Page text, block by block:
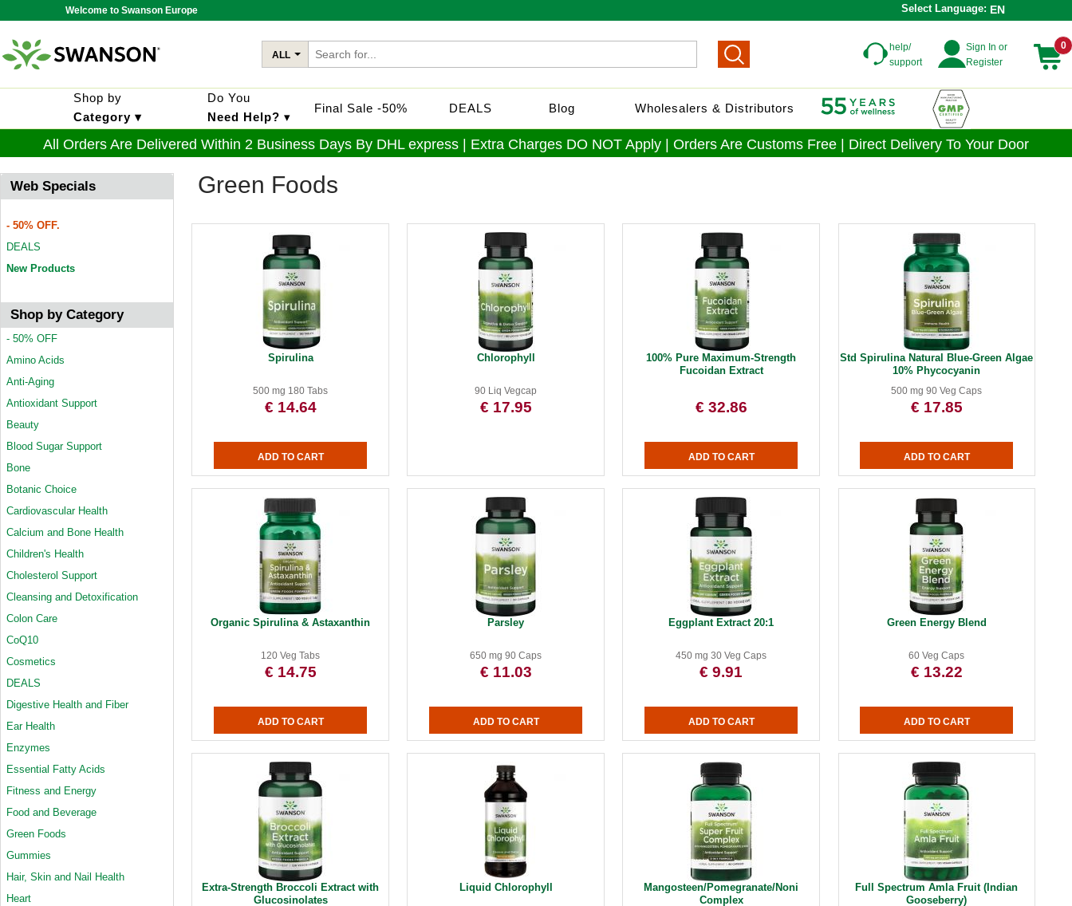
Welcome to Swanson Europe Select Language: EN
ALL
0
Sign In or
Register
help/
support
Shop by
Category ▾
Do You
Need Help? ▾
Final Sale -50% DEALS Blog Wholesalers & Distributors
All Orders Are Delivered Within 2 Business Days By DHL express | Extra Charges DO NOT Apply | Orders Are Customs Free | Direct Delivery To Your Door
Web Specials
- 50% OFF.
DEALS
New Products
Shop by Category
- 50% OFF
Amino Acids
Anti-Aging
Antioxidant Support
Beauty
Blood Sugar Support
Bone
Botanic Choice
Cardiovascular Health
Calcium and Bone Health
Children's Health
Cholesterol Support
Cleansing and Detoxification
Colon Care
CoQ10
Cosmetics
DEALS
Digestive Health and Fiber
Ear Health
Enzymes
Essential Fatty Acids
Fitness and Energy
Food and Beverage
Green Foods
Gummies
Hair, Skin and Nail Health
Heart
Green Foods
Spirulina
500 mg 180 Tabs
€ 14.64
Chlorophyll
90 Liq Vegcap
€ 17.95
100% Pure Maximum-Strength
Fucoidan Extract
€ 32.86
Std Spirulina Natural Blue-Green Algae
10% Phycocyanin
500 mg 90 Veg Caps
€ 17.85
Organic Spirulina & Astaxanthin
120 Veg Tabs
€ 14.75
Parsley
650 mg 90 Caps
€ 11.03
Eggplant Extract 20:1
450 mg 30 Veg Caps
€ 9.91
Green Energy Blend
60 Veg Caps
€ 13.22
Extra-Strength Broccoli Extract with
Glucosinolates
Liquid Chlorophyll
Mangosteen/Pomegranate/Noni
Complex
Full Spectrum Amla Fruit (Indian
Gooseberry)